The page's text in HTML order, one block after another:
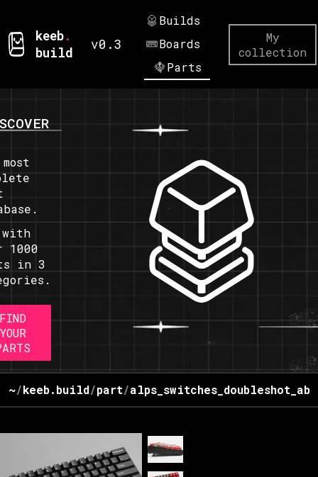
keeb.
build
v0.3
Builds
Boards
Parts
My
collection
with
1000
in 3
FIND
YOUR
~/keeb.build/part/